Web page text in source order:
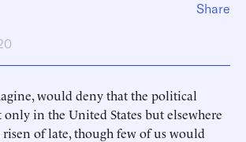
would deny that the political
in the United States but elsewhere
of late, though few of us would
Share